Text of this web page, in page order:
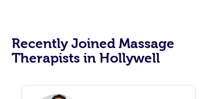
Recently Joined Massage
Therapists in Hollywell